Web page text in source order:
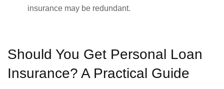
insurance may be redundant.
Should You Get Personal Loan
Insurance? A Practical Guide